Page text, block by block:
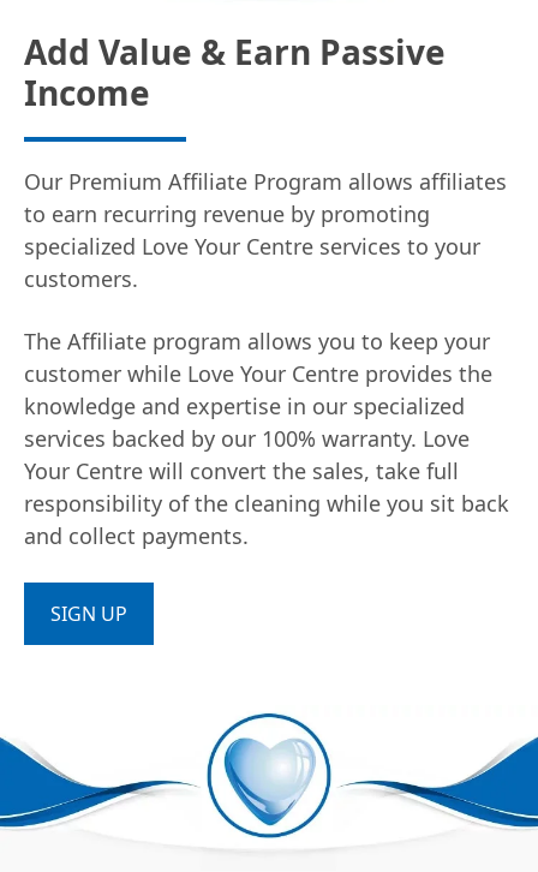
Add Value & Earn Passive
Income
Our Premium Affiliate Program allows affiliates
to earn recurring revenue by promoting
specialized Love Your Centre services to your
customers.
The Affiliate program allows you to keep your
customer while Love Your Centre provides the
knowledge and expertise in our specialized
services backed by our 100% warranty. Love
Your Centre will convert the sales, take full
responsibility of the cleaning while you sit back
and collect payments.
SIGN UP